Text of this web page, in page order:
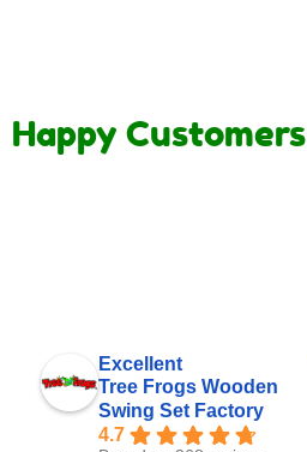
Happy Customers
Excellent
Tree Frogs Wooden
Swing Set Factory
4.7